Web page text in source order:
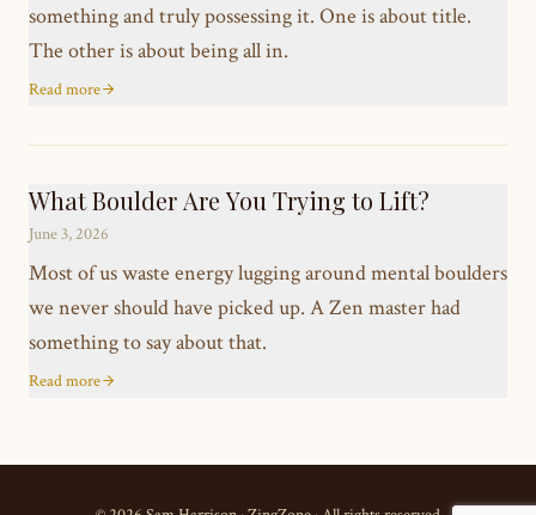
something and truly possessing it. One is about title.
The other is about being all in.
Read more
What Boulder Are You Trying to Lift?
June 3, 2026
Most of us waste energy lugging around mental boulders
we never should have picked up. A Zen master had
something to say about that.
Read more